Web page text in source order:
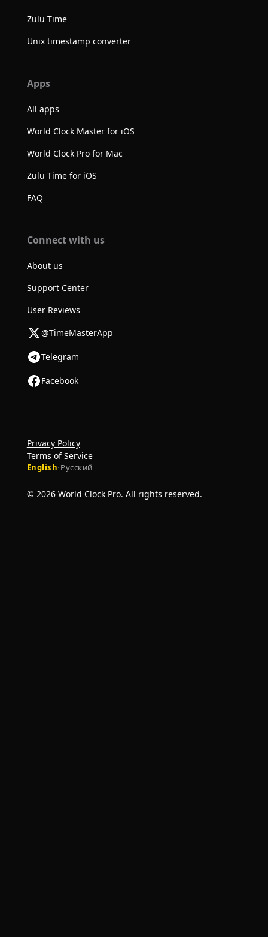
Zulu Time
Unix timestamp converter
Apps
All apps
World Clock Master for iOS
World Clock Pro for Mac
Zulu Time for iOS
FAQ
Connect with us
About us
Support Center
User Reviews
@TimeMasterApp
Telegram
Facebook
© 2026 World Clock Pro. All rights reserved.
English·Русский
Privacy Policy
Terms of Service